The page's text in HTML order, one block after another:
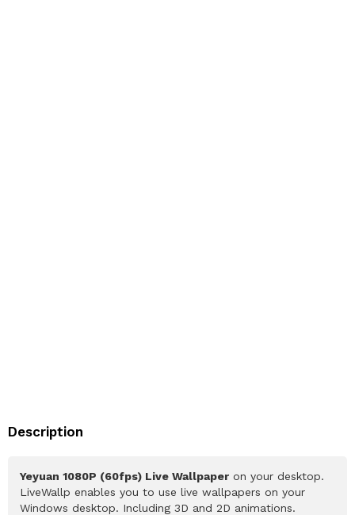
Description
Yeyuan 1080P (60fps) Live Wallpaper on your desktop.
LiveWallp enables you to use live wallpapers on your
Windows desktop. Including 3D and 2D animations.